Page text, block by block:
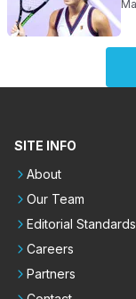
SITE INFO
About
Our Team
Editorial Standards
Careers
Partners